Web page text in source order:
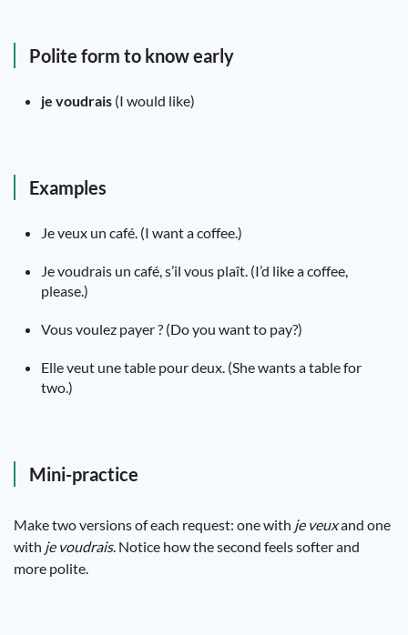
Polite form to know early
je voudrais (I would like)
Examples
Je veux un café. (I want a coffee.)
Je voudrais un café, s’il vous plaît. (I’d like a coffee,
please.)
Vous voulez payer ? (Do you want to pay?)
Elle veut une table pour deux. (She wants a table for
two.)
Mini-practice
Make two versions of each request: one with je veuxand one
with je voudrais. Notice how the second feels softer and
more polite.